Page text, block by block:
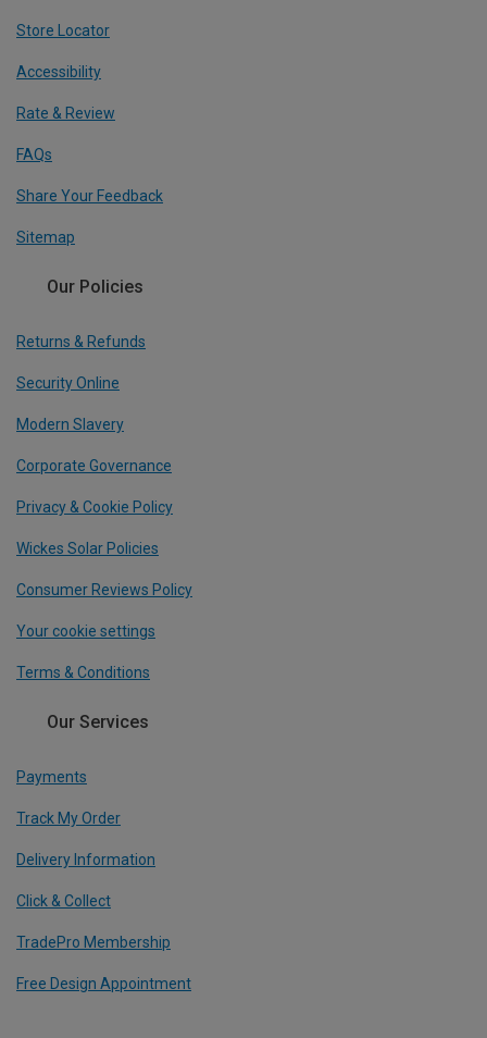
Store Locator
Accessibility
Rate & Review
FAQs
Share Your Feedback
Sitemap
Our Policies
Returns & Refunds
Security Online
Modern Slavery
Corporate Governance
Privacy & Cookie Policy
Wickes Solar Policies
Consumer Reviews Policy
Your cookie settings
Terms & Conditions
Our Services
Payments
Track My Order
Delivery Information
Click & Collect
TradePro Membership
Free Design Appointment